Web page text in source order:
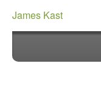
James Kast